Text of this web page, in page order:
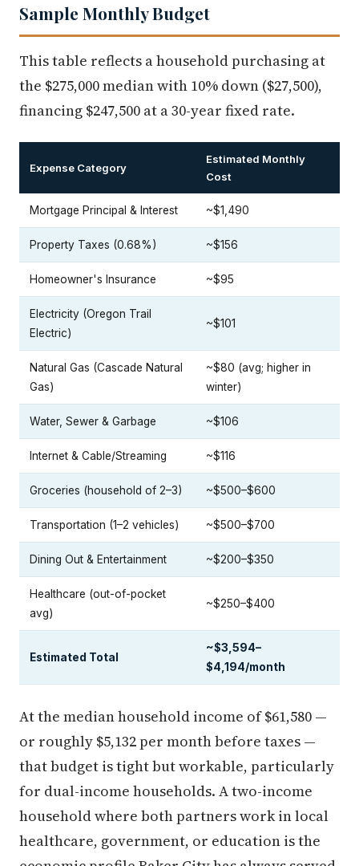
Sample Monthly Budget
This table reflects a household purchasing at
the $275,000 median with 10% down ($27,500),
financing $247,500 at a 30-year fixed rate.
Expense Category
Estimated Monthly
Cost
Mortgage Principal & Interest ~$1,490
Property Taxes (0.68%) ~$156
Homeowner's Insurance ~$95
Electricity (Oregon Trail
Electric)
~$101
Natural Gas (Cascade Natural
Gas)
~$80 (avg; higher in
winter)
Water, Sewer & Garbage ~$106
Internet & Cable/Streaming ~$116
Groceries (household of 2–3) ~$500–$600
Transportation (1–2 vehicles) ~$500–$700
Dining Out & Entertainment ~$200–$350
Healthcare (out-of-pocket
avg)
~$250–$400
Estimated Total
~$3,594–
$4,194/month
At the median household income of $61,580 —
or roughly $5,132 per month before taxes —
that budget is tight but workable, particularly
for dual-income households. A two-income
household where both partners work in local
healthcare, government, or education is the